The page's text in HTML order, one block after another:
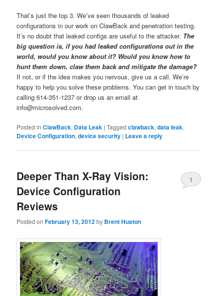
That’s just the top 3. We’ve seen thousands of leaked
configurations in our work on ClawBack and penetration testing.
It’s no doubt that leaked configs are useful to the attacker. The
big question is, if you had leaked configurations out in the
world, would you know about it? Would you know how to
hunt them down, claw them back and mitigate the damage?
If not, or if the idea makes you nervous, give us a call. We’re
happy to help you solve these problems. You can get in touch by
calling 614-351-1237 or drop us an email at
info@microsolved.com.
Posted in ClawBack, Data Leak |Tagged clawback,data leak,
Device Configuration,device security | Leave a reply
Deeper Than X-Ray Vision:
Device Configuration
Reviews
Posted onFebruary 13, 2012by Brent Huston
1